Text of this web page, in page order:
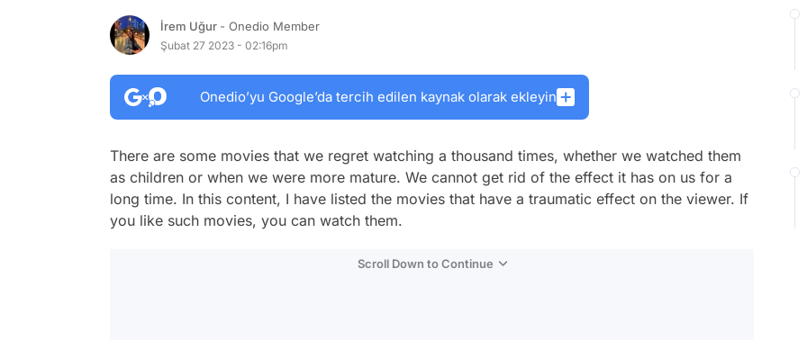
İrem Uğur - Onedio Member
Şubat 27 2023 - 02:16pm
Onedio’yu Google’da tercih edilen kaynak olarak ekleyin
There are some movies that we regret watching a thousand times, whether we watched them
as children or when we were more mature. We cannot get rid of the effect it has on us for a
long time. In this content, I have listed the movies that have a traumatic effect on the viewer. If
you like such movies, you can watch them.
Scroll Down to Continue